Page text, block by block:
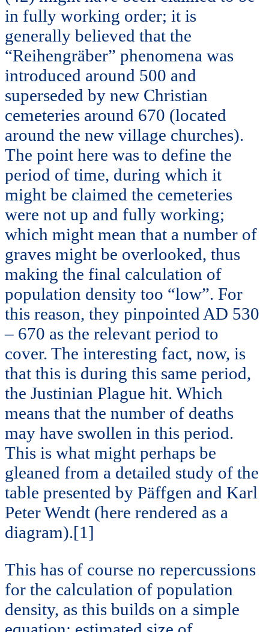
in fully working order; it is
generally believed that the
“Reihengräber” phenomena was
introduced around 500 and
superseded by new Christian
cemeteries around 670 (located
around the new village churches).
The point here was to define the
period of time, during which it
might be claimed the cemeteries
were not up and fully working;
which might mean that a number of
graves might be overlooked, thus
making the final calculation of
population density too “low”. For
this reason, they pinpointed AD 530
– 670 as the relevant period to
cover. The interesting fact, now, is
that this is during this same period,
the Justinian Plague hit. Which
means that the number of deaths
may have swollen in this period.
This is what might perhaps be
gleaned from a detailed study of the
table presented by Päffgen and Karl
Peter Wendt (here rendered as a
diagram).[1]
This has of course no repercussions
for the calculation of population
density, as this builds on a simple